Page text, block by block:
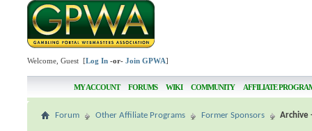
Welcome, Guest [Log In -or-Join GPWA]
MY ACCOUNT FORUMS WIKI COMMUNITY AFFILIATE
Forum Other Affiliate Programs Former Sponsors Archive